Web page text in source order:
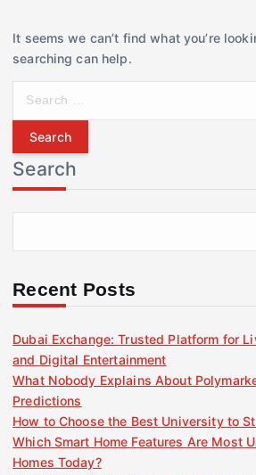
It seems we can’t find what you’re
searching can help.
r
c
h
f
r
Search
Recent Posts
Dubai Exchange: Trusted Platform for
and Digital Entertainment
What Nobody Explains About
Predictions
How to Choose the Best University to
Which Smart Home Features Are Most
Homes Today?